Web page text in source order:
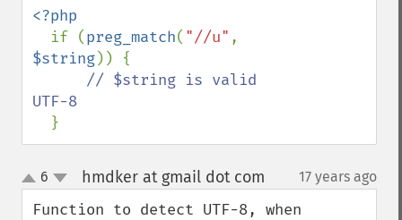
<?php
if (preg_match( "//u"
$string)) {
// $string is valid
UTF-8
}
up
down
6 hmdker at gmail dot com 17 years ago
Function to detect UTF-8, when